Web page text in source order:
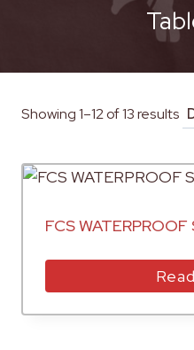
Showing 1–12 of 13 results
FCS WATERPROOF